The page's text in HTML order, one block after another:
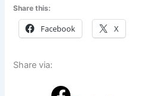
Share this:
Facebook X
Share via: